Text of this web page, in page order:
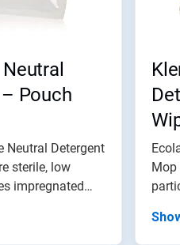
Pouch
Neutral Detergent
sterile, low
impregnated
Mop